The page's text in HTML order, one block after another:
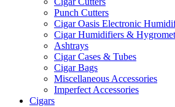
Punch Cutters
Cigar Oasis Electronic
Cigar Humidifiers &
Ashtrays
Cigar Cases & Tubes
Cigar Bags
Miscellaneous Accessories
Imperfect Accessories
Cigars